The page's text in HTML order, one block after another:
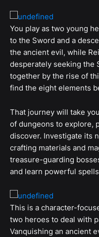
You play as two young
to the Sword and a
the ancient evil, while
desperately seeking the
together by the rise of
find the eight elements
That journey will take
of dungeons to explore,
discover. Investigate its
crafting materials and
treasure-guarding
and learn powerful
This is a character-
two heroes to deal with
Vanquishing an ancient